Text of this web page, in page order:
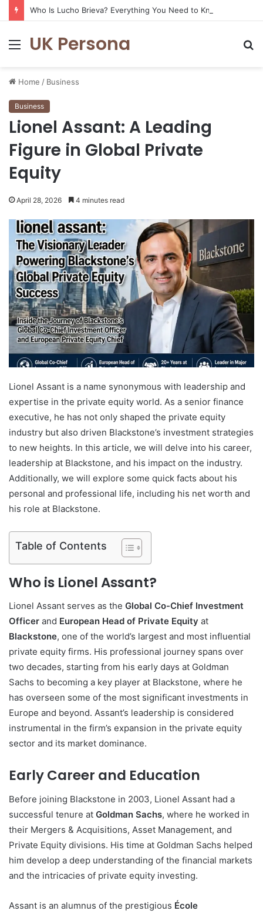
Who Is Lucho Brieva? Everything You Need to Know
MenuUK Persona
Home / Business
Business
Lionel Assant: A Leading
Figure in Global Private
Equity
April 28, 2026 4 minutes read
Lionel Assant is a name synonymous with leadership and
expertise in the private equity world. As a senior finance
executive, he has not only shaped the private equity
industry but also driven Blackstone’s investment strategies
to new heights. In this article, we will delve into his career,
leadership at Blackstone, and his impact on the industry.
Additionally, we will explore some quick facts about his
personal and professional life, including his net worth and
his role at Blackstone.
Table of Contents
Who is Lionel Assant?
Lionel Assant serves as the Global Co-Chief Investment
Officer and European Head of Private Equity at
Blackstone, one of the world’s largest and most influential
private equity firms. His professional journey spans over
two decades, starting from his early days at Goldman
Sachs to becoming a key player at Blackstone, where he
has overseen some of the most significant investments in
Europe and beyond. Assant’s leadership is considered
instrumental in the firm’s expansion in the private equity
sector and its market dominance.
Early Career and Education
Before joining Blackstone in 2003, Lionel Assant had a
successful tenure at Goldman Sachs, where he worked in
their Mergers & Acquisitions, Asset Management, and
Private Equity divisions. His time at Goldman Sachs helped
him develop a deep understanding of the financial markets
and the intricacies of private equity investing.
Assant is an alumnus of the prestigious École